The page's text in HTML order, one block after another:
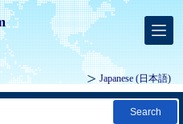
Japanese (日本語)
Search